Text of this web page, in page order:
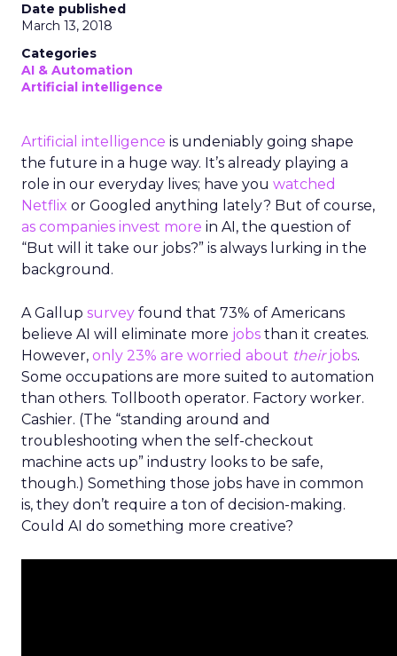
Date published
March 13, 2018
Categories
AI & Automation
Artificial intelligence
Artificial intelligence is undeniably going shape
the future in a huge way. It’s already playing a
role in our everyday lives; have you watched
Netflix or Googled anything lately? But of course,
as companies invest more in AI, the question of
“But will it take our jobs?” is always lurking in the
background.
A Gallup survey found that 73% of Americans
believe AI will eliminate more jobs than it creates.
However, only 23% are worried about theirjobs.
Some occupations are more suited to automation
than others. Tollbooth operator. Factory worker.
Cashier. (The “standing around and
troubleshooting when the self-checkout
machine acts up” industry looks to be safe,
though.) Something those jobs have in common
is, they don’t require a ton of decision-making.
Could AI do something more creative?